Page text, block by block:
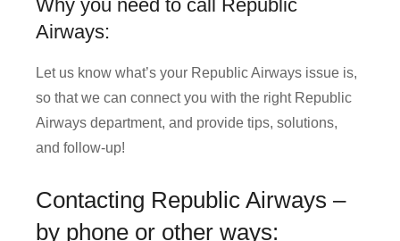
Why you need to call Republic
Airways:
Let us know what’s your Republic Airways issue is,
so that we can connect you with the right Republic
Airways department, and provide tips, solutions,
and follow-up!
Contacting Republic Airways –
by phone or other ways: